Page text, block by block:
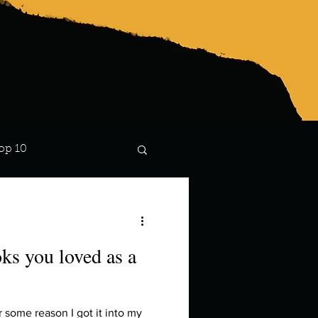
10
you loved as a
some reason I got it into my